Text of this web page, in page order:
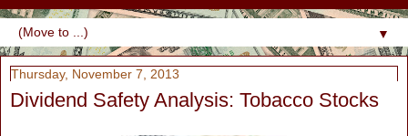
▼
Thursday, November 7, 2013
Dividend Safety Analysis: Tobacco Stocks